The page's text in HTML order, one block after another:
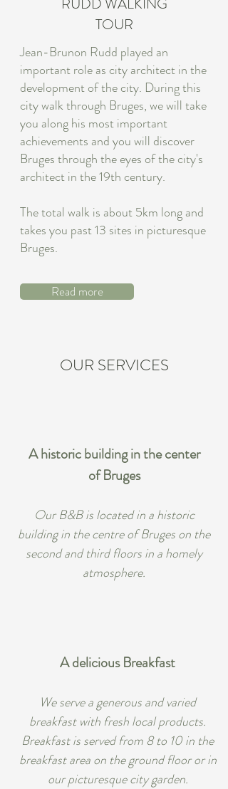
TOUR
Jean-Brunon Rudd played an
important role as city architect in the
development of the city. During this
city walk through Bruges, we will take
you along his most important
achievements and you will discover
Bruges through the eyes of the city's
architect in the 19th century.
The total walk is about 5km long and
takes you past 13 sites in picturesque
Bruges.
Read more
OUR SERVICES
A historic building in the center
of Bruges
Our B&B is located in a historic
building in the centre of Bruges on the
second and third floors in a homely
atmosphere.
A delicious Breakfast
We serve a generous and varied
breakfast with fresh local products.
Breakfast is served from 8 to 10 in the
breakfast area on the ground floor or in
our picturesque city garden.